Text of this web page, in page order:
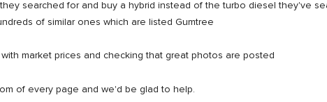
searched for and buy a hybrid instead of the turbo diesel they've
of similar ones which are listed Gumtree
market prices and checking that great photos are posted
of every page and we'd be glad to help.